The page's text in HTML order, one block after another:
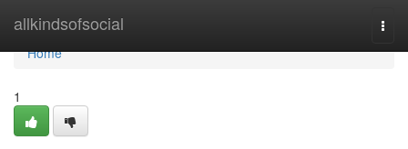
allkindsofsocial
Home
Home
1